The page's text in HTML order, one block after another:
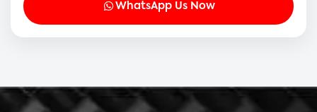
WhatsApp Us Now